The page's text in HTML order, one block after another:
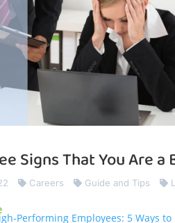
Signs That You Are a
Careers Guide and Tips